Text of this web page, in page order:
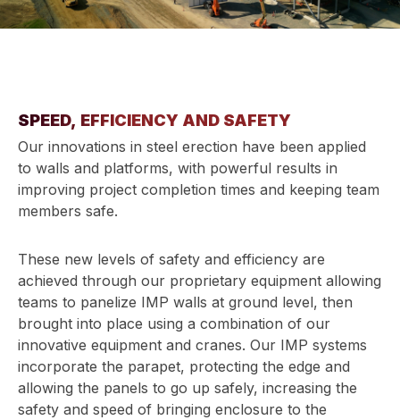
SPEED, EFFICIENCY AND SAFETY
Our innovations in steel erection have been applied
to walls and platforms, with powerful results in
improving project completion times and keeping team
members safe.
These new levels of safety and efficiency are
achieved through our proprietary equipment allowing
teams to panelize IMP walls at ground level, then
brought into place using a combination of our
innovative equipment and cranes. Our IMP systems
incorporate the parapet, protecting the edge and
allowing the panels to go up safely, increasing the
safety and speed of bringing enclosure to the